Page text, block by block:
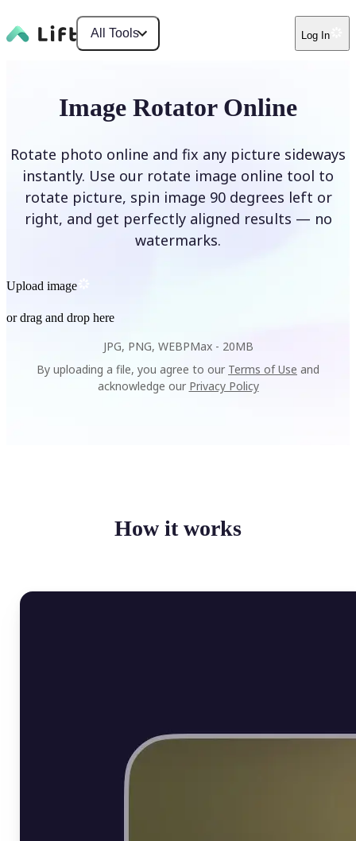
All Tools Log In
Image Rotator Online
Rotate photo online and fix any picture sideways
instantly. Use our rotate image online tool to
rotate picture, spin image 90 degrees left or
right, and get perfectly aligned results — no
watermarks.
Upload image
or drag and drop here
JPG, PNG, WEBPMax - 20MB
By uploading a file, you agree to our Terms of Use and
acknowledge our Privacy Policy
How it works